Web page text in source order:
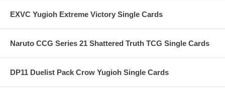
EXVC Yugioh Extreme Victory Single Cards
Naruto CCG Series 21 Shattered Truth TCG Single Cards
DP11 Duelist Pack Crow Yugioh Single Cards